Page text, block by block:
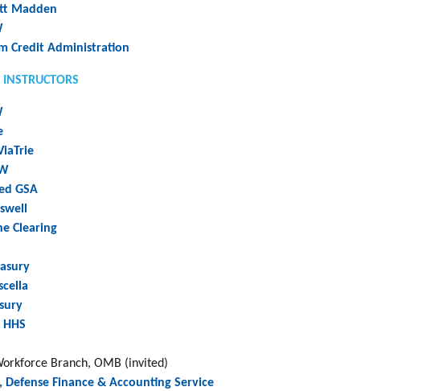
Madden
Credit Administration
GSA
Clearing
Branch, OMB (invited)
Defense Finance & Accounting Service